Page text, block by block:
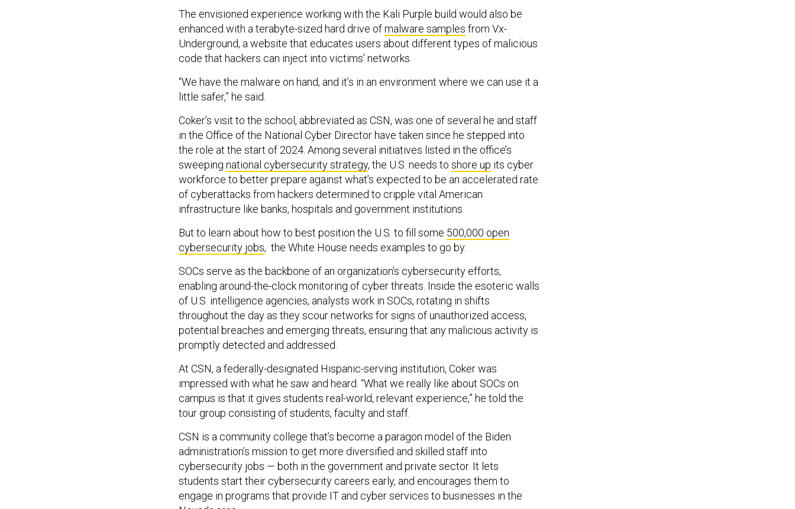
The envisioned experience working with the Kali Purple build would also be
enhanced with a terabyte-sized hard drive ofmalware samples from Vx-
Underground, a website that educates users about different types of malicious
code that hackers can inject into victims’ networks.
“We have the malware on hand, and it’s in an environment where we can use it a
little safer,” he said.
Coker’s visit to the school, abbreviated as CSN, was one of several he and staff
in the Office of the National Cyber Director have taken since he stepped into
the role at the start of 2024. Among several initiatives listed in the office’s
sweeping national cybersecurity strategy, the U.S. needs to shore up its cyber
workforce to better prepare against what’s expected to be an accelerated rate
of cyberattacks from hackers determined to cripple vital American
infrastructure like banks, hospitals and government institutions.
But to learn about how to best position the U.S. to fill some 500,000 open
cybersecurity jobs, the White House needs examples to go by.
SOCs serve as the backbone of an organization’s cybersecurity efforts,
enabling around-the-clock monitoring of cyber threats. Inside the esoteric walls
of U.S. intelligence agencies, analysts work in SOCs, rotating in shifts
throughout the day as they scour networks for signs of unauthorized access,
potential breaches and emerging threats, ensuring that any malicious activity is
promptly detected and addressed.
At CSN, a federally-designated Hispanic-serving institution, Coker was
impressed with what he saw and heard. “What we really like about SOCs on
campus is that it gives students real-world, relevant experience,” he told the
tour group consisting of students, faculty and staff.
CSN is a community college that’s become a paragon model of the Biden
administration’s mission to get more diversified and skilled staff into
cybersecurity jobs — both in the government and private sector. It lets
students start their cybersecurity careers early, and encourages them to
engage in programs that provide IT and cyber services to businesses in the